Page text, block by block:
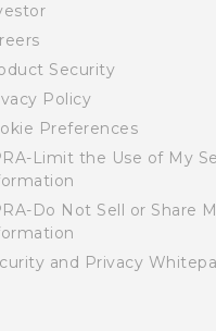
Security
Policy
Preferences
Limit the Use of My
Do Not Sell or Share
and Privacy